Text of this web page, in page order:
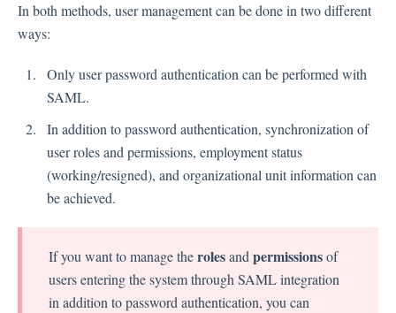
Assignment
Flows
Question Types
Question Types F.A.Q
Buttons
In both methods, user management can be done in two different
ways:
Only user password authentication can be performed with
SAML.
In addition to password authentication, synchronization of
user roles and permissions, employment status
(working/resigned), and organizational unit information can
be achieved.
If you want to manage therolesand permissionsof
users entering the system through SAML integration
in addition to password authentication, you can